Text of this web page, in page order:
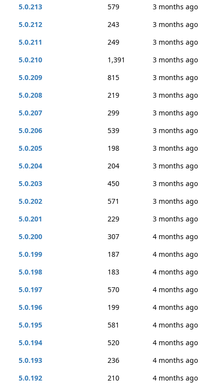
5.0.213 579
3 months ago
5.0.212
243
3 months ago
5.0.211
249
3 months ago
5.0.210
1,391
3 months ago
5.0.209
815
3 months ago
5.0.208
219
3 months ago
5.0.207
299
3 months ago
5.0.206
539
3 months ago
5.0.205
198
3 months ago
5.0.204
204
3 months ago
5.0.203
450
3 months ago
5.0.202
571
3 months ago
5.0.201
229
3 months ago
5.0.200
307
4 months ago
5.0.199
187
4 months ago
5.0.198
183
4 months ago
5.0.197
570
4 months ago
5.0.196
199
4 months ago
5.0.195
581
4 months ago
5.0.194
520
4 months ago
5.0.193
236
4 months ago
5.0.192
210
4 months ago